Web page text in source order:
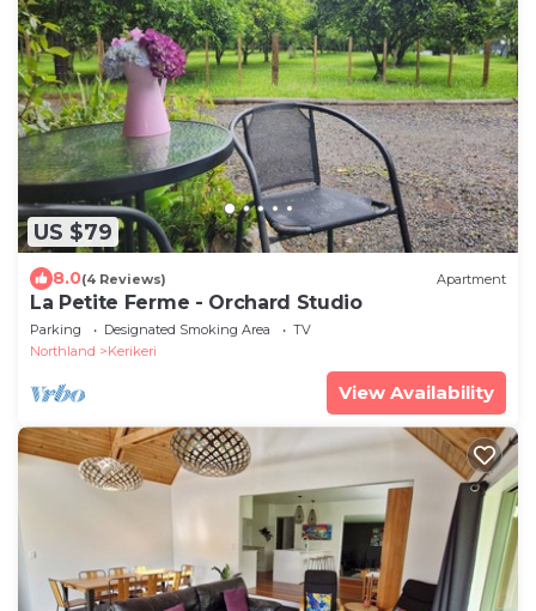
US $79
8.0(4 Reviews) Apartment
La Petite Ferme - Orchard Studio
Parking Designated Smoking Area
TV
Northland
Kerikeri
View Availability